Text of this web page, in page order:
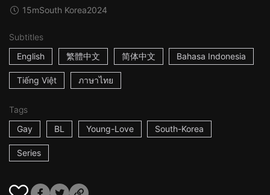
15mSouth Korea2024
Subtitles
English
繁體中文 简体中文 Bahasa Indonesia
Tiếng Việt ภาษาไทย
Tags
Gay
BL Young-Love South-Korea
Series